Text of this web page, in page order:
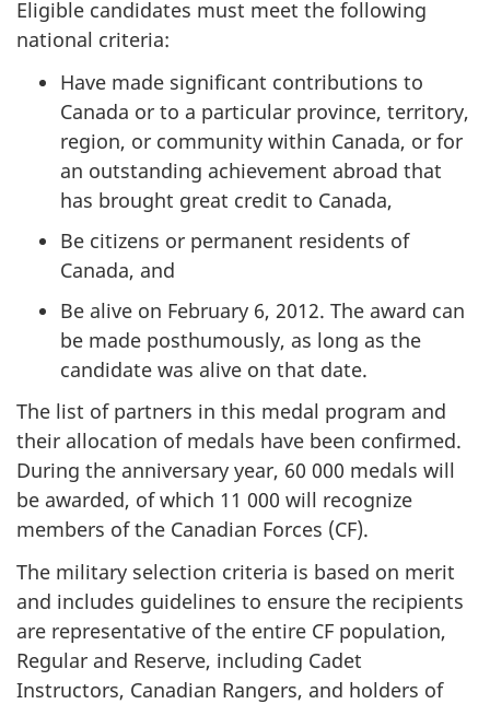
Eligible candidates must meet the following
national criteria:
Have made significant contributions to
Canada or to a particular province, territory,
region, or community within Canada, or for
an outstanding achievement abroad that
has brought great credit to Canada,
Be citizens or permanent residents of
Canada, and
Be alive on February 6, 2012. The award can
be made posthumously, as long as the
candidate was alive on that date.
The list of partners in this medal program and
their allocation of medals have been confirmed.
During the anniversary year, 60 000 medals will
be awarded, of which 11 000 will recognize
members of the Canadian Forces (CF).
The military selection criteria is based on merit
and includes guidelines to ensure the recipients
are representative of the entire CF population,
Regular and Reserve, including Cadet
Instructors, Canadian Rangers, and holders of